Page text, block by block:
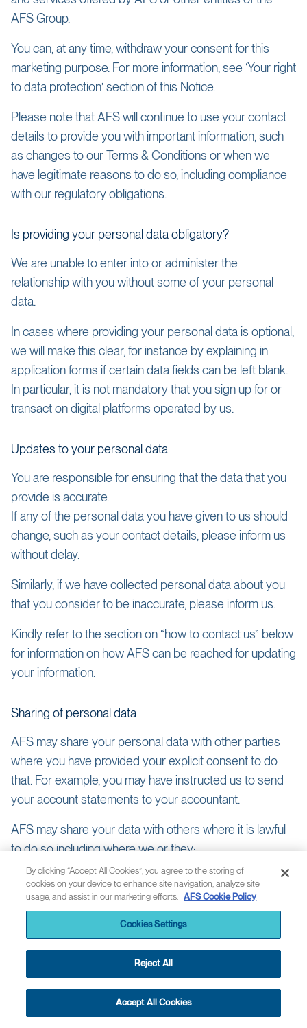
AFS Group.
You can, at any time, withdraw your consent for this
marketing purpose. For more information, see ‘Your right
to data protection’ section of this Notice.
Please note that AFS will continue to use your contact
details to provide you with important information, such
as changes to our Terms & Conditions or when we
have legitimate reasons to do so, including compliance
with our regulatory obligations.
Is providing your personal data obligatory?
We are unable to enter into or administer the
relationship with you without some of your personal
data.
In cases where providing your personal data is optional,
we will make this clear, for instance by explaining in
application forms if certain data fields can be left blank.
In particular, it is not mandatory that you sign up for or
transact on digital platforms operated by us.
Updates to your personal data
You are responsible for ensuring that the data that you
provide is accurate.
If any of the personal data you have given to us should
change, such as your contact details, please inform us
without delay.
Similarly, if we have collected personal data about you
that you consider to be inaccurate, please inform us.
Kindly refer to the section on “how to contact us” below
for information on how AFS can be reached for updating
your information.
Sharing of personal data
AFS may share your personal data with other parties
where you have provided your explicit consent to do
that. For example, you may have instructed us to send
your account statements to your accountant.
AFS may share your data with others where it is lawful
to do so including where we or they:
need the data to provide you with products or services you
have requested;
have a public or legal duty to do so, e.g. to assist with detecting
and preventing fraud, tax evasion and financial crime;
asserting or defending legal rights and interests
have a legitimate business reason for doing so such as to
manage risk, verify and update your identity or the organization
you represent, enable another company to provide you with
services you’ve requested, or assess your suitability for
products and services;
By clicking “Accept All Cookies”, you agree to the storing of
cookies on your device to enhance site navigation, analyze site
usage, and assist in our marketing efforts.
AFS Cookie Policy
Cookies Settings
Reject All
Accept All Cookies